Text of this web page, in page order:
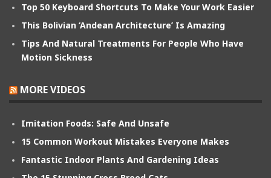
Top 50 Keyboard Shortcuts To Make Your Work Easier
This Bolivian ‘Andean Architecture’ Is Amazing
Tips And Natural Treatments For People Who Have
Motion Sickness
MORE VIDEOS
Imitation Foods: Safe And Unsafe
15 Common Workout Mistakes Everyone Makes
Fantastic Indoor Plants And Gardening Ideas